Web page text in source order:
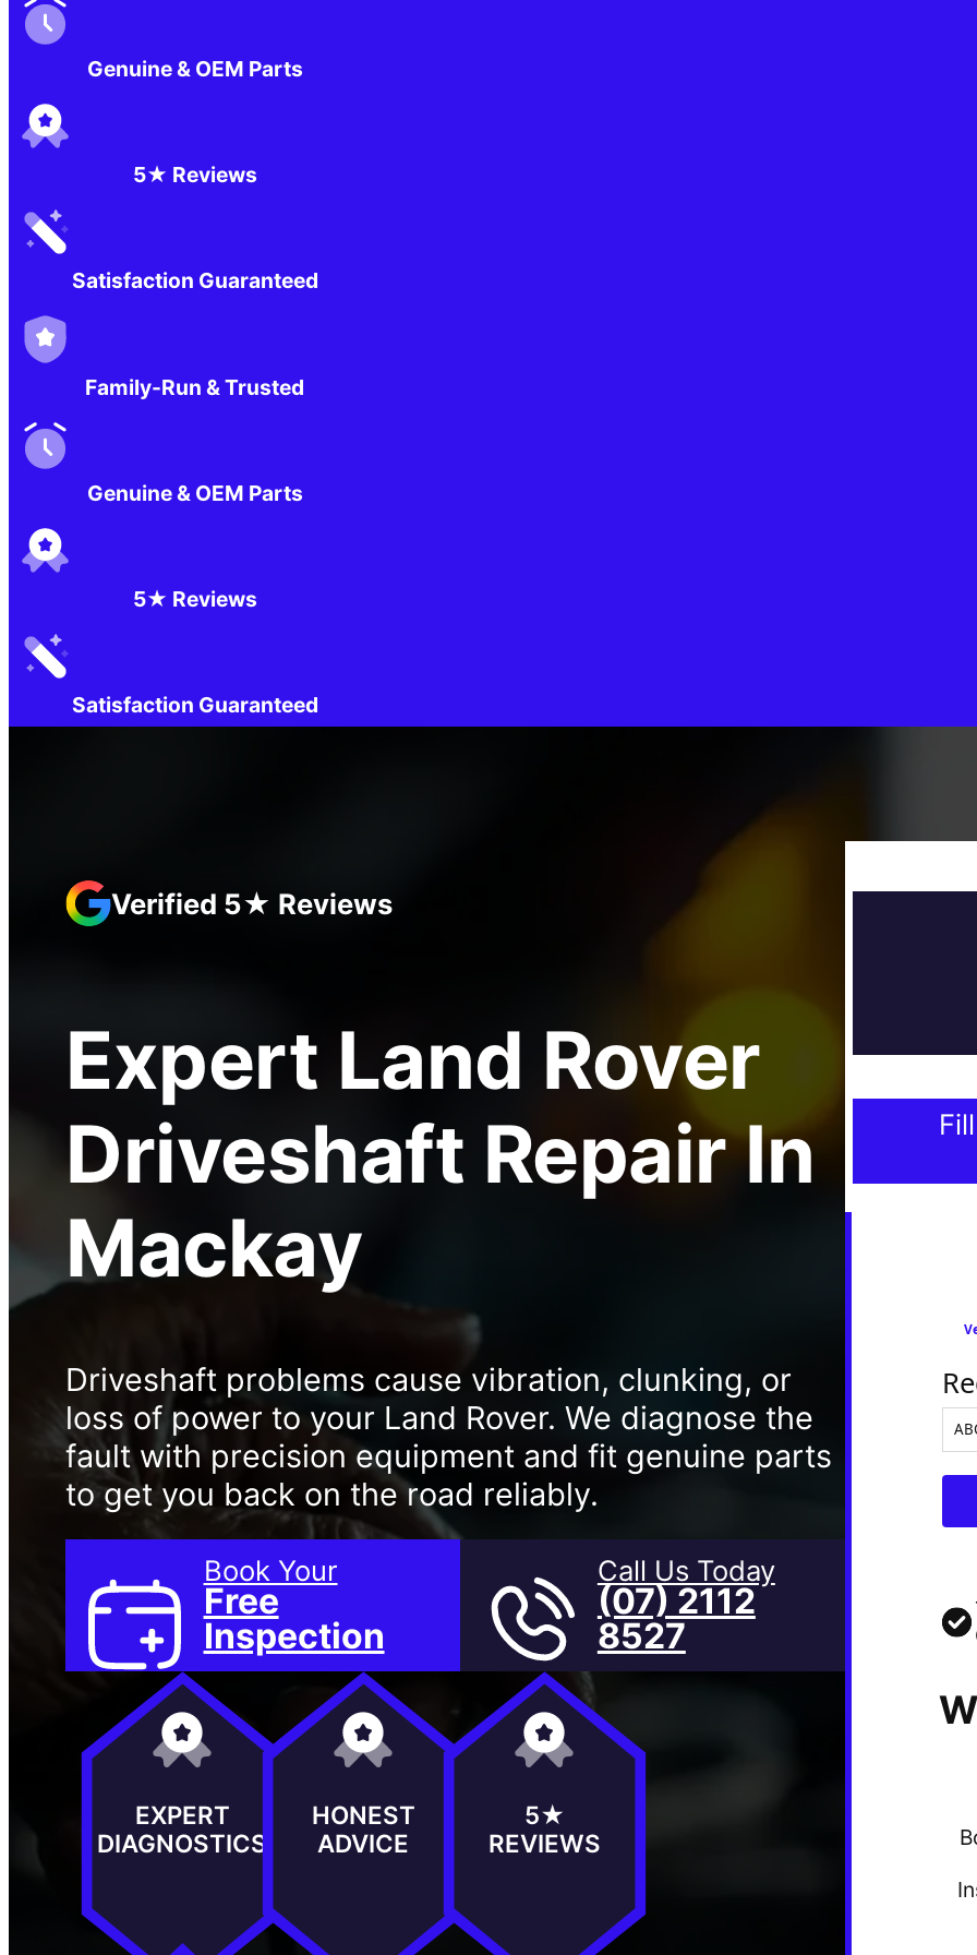
Genuine & OEM Parts
5★ Reviews
Satisfaction Guaranteed
Family-Run & Trusted
Genuine & OEM Parts
5★ Reviews
Satisfaction Guaranteed
Verified 5★ Reviews
Expert Land Rover
Driveshaft RepairIn
Mackay
Driveshaft problems cause vibration, clunking, or
loss of power to your Land Rover. We diagnose the
fault with precision equipment and fit genuine parts
to get you back on the road reliably.
Book Your
Free
Inspection
Call Us Today
(07) 2112
8527
EXPERT
DIAGNOSTICS
HONEST
ADVICE
5★
REVIEWS